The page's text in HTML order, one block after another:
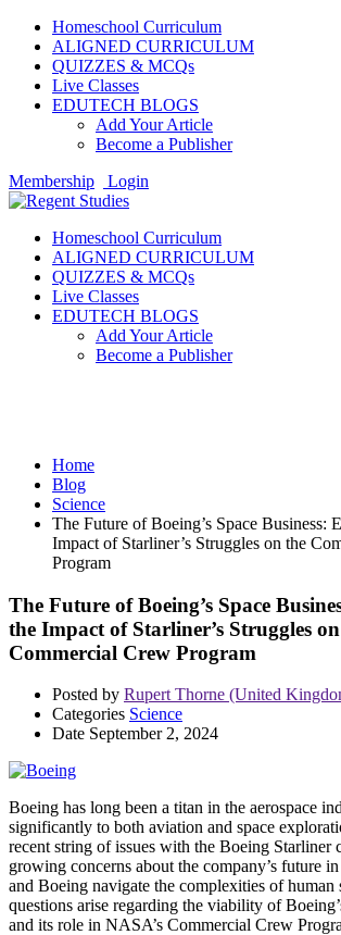
Homeschool Curriculum
ALIGNED CURRICULUM
QUIZZES & MCQs
Live Classes
EDUTECH BLOGS
Add Your Article
Become a Publisher
Membership
Login
Homeschool Curriculum
ALIGNED CURRICULUM
QUIZZES & MCQs
Live Classes
EDUTECH BLOGS
Add Your Article
Become a Publisher
Home
Blog
Science
The Future of Boeing’s Space Business:
Impact of Starliner’s Struggles on the
Program
The Future of Boeing’s Space
the Impact of Starliner’s Struggles
Commercial Crew Program
Posted by Rupert Thorne (United
Categories Science
Date September 2, 2024
Boeing has long been a titan in the aerospace
significantly to both aviation and space
recent string of issues with the Boeing Starliner
growing concerns about the company’s future
and Boeing navigate the complexities of human
questions arise regarding the viability of
and its role in NASA’s Commercial Crew